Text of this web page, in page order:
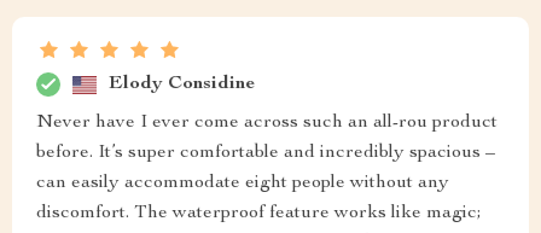
Elody Considine
Never have I ever come across such an all-rou product
before. It’s super comfortable and incredibly spacious –
can easily accommodate eight people without any
discomfort. The waterproof feature works like magic;